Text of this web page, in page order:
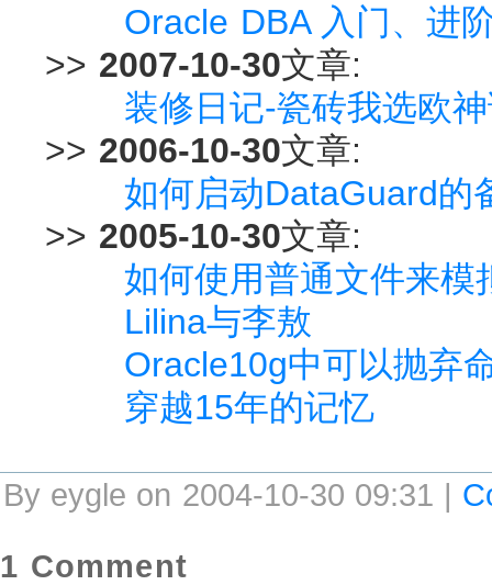
Oracle DBA 入门、进
>> 2007-10-30文章:
装修日记-瓷砖我选欧
>> 2006-10-30文章:
如何启动DataGuard的
>> 2005-10-30文章:
如何使用普通文件来模
Lilina与李敖
Oracle10g中可以抛弃
穿越15年的记忆
By eygle on 2004-10-30 09:31 |
1 Comment